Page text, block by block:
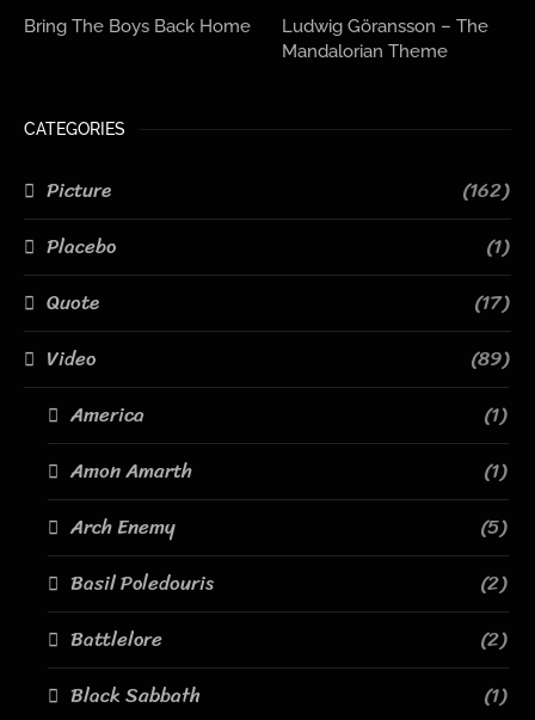
Bring The Boys Back Home
Ludwig Göransson – The
Mandalorian Theme
CATEGORIES
Picture
(162)
Placebo
(1)
Quote
(17)
Video
(89)
America
(1)
Amon Amarth
(1)
Arch Enemy
(5)
Basil Poledouris
(2)
Battlelore
(2)
Black Sabbath
(1)